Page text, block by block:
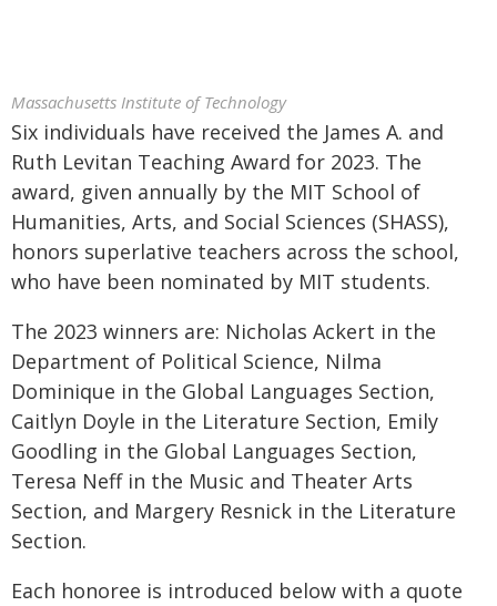
Massachusetts Institute of Technology
Six individuals have received the James A. and
Ruth Levitan Teaching Award for 2023. The
award, given annually by the MIT School of
Humanities, Arts, and Social Sciences (SHASS),
honors superlative teachers across the school,
who have been nominated by MIT students.
The 2023 winners are: Nicholas Ackert in the
Department of Political Science, Nilma
Dominique in the Global Languages Section,
Caitlyn Doyle in the Literature Section, Emily
Goodling in the Global Languages Section,
Teresa Neff in the Music and Theater Arts
Section, and Margery Resnick in the Literature
Section.
Each honoree is introduced below with a quote